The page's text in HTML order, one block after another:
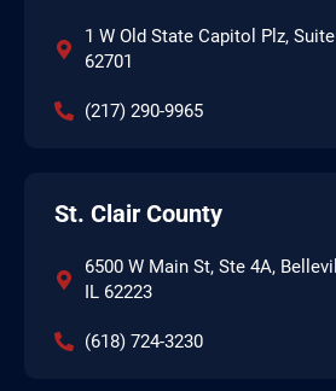
1 W Old State Capitol Plz,
62701
(217) 290-9965
St. Clair County
6500 W Main St, Ste 4A,
IL 62223
(618) 724-3230